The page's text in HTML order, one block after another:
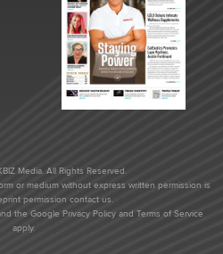
Media. All Rights Reserved.
or medium without express written permission is
permission contact us.
the Google Privacy Policyand Terms of Service
apply.